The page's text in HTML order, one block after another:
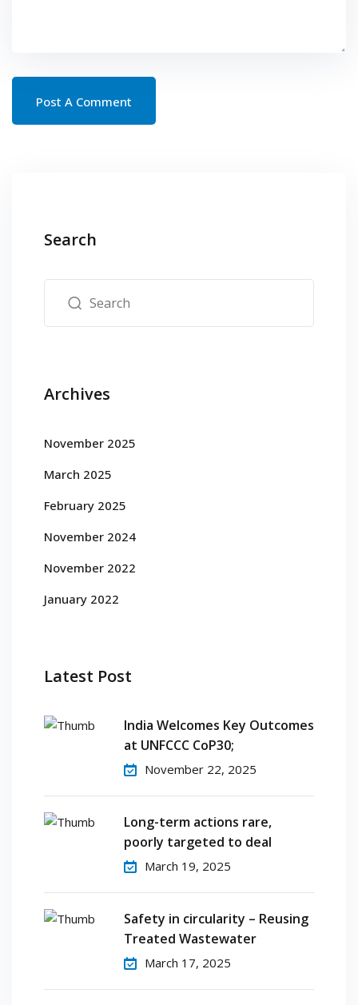
Search
Archives
November 2025
March 2025
February 2025
November 2024
November 2022
January 2022
Latest Post
India Welcomes Key Outcomes
at UNFCCC CoP30;
November 22, 2025
Long-term actions rare,
poorly targeted to deal
March 19, 2025
Safety in circularity – Reusing
Treated Wastewater
March 17, 2025